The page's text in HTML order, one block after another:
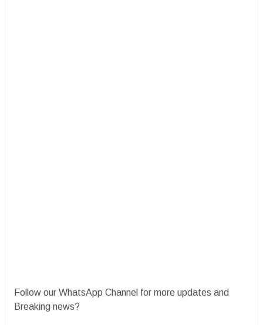
Follow our WhatsApp Channel for more updates and
Breaking news?